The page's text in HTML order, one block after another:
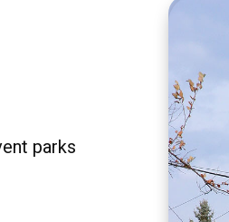
parks